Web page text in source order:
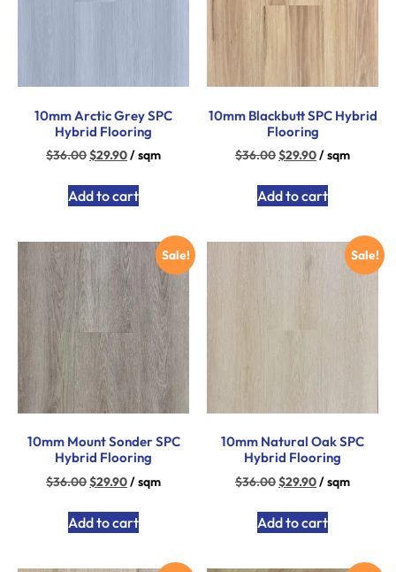
10mm Arctic Grey SPC
Hybrid Flooring
$36.00$29.90/ sqm
Add to cart
10mm Blackbutt SPC Hybrid
Flooring
$36.00$29.90/ sqm
Add to cart
Sale!
10mm Mount Sonder SPC
Hybrid Flooring
$36.00$29.90/ sqm
Add to cart
Sale!
10mm Natural Oak SPC
Hybrid Flooring
$36.00$29.90/ sqm
Add to cart